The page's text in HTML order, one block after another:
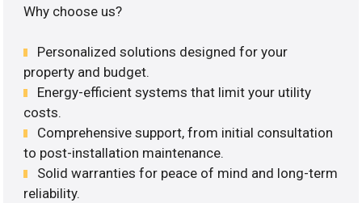
Why choose us?
Personalized solutions designed for your
property and budget.
Energy-efficient systems that limit your utility
costs.
Comprehensive support, from initial consultation
to post-installation maintenance.
Solid warranties for peace of mind and long-term
reliability.